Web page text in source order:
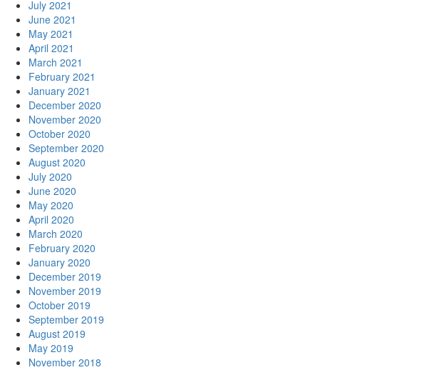
July 2021
June 2021
May 2021
April 2021
March 2021
February 2021
January 2021
December 2020
November 2020
October 2020
September 2020
August 2020
July 2020
June 2020
May 2020
April 2020
March 2020
February 2020
January 2020
December 2019
November 2019
October 2019
September 2019
August 2019
May 2019
November 2018